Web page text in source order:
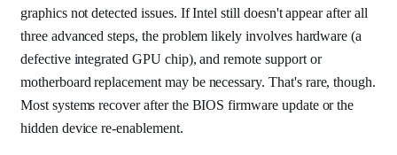
graphics not detected issues. If Intel still doesn't appear after all
three advanced steps, the problem likely involves hardware (a
defective integrated GPU chip), and remote support or
motherboard replacement may be necessary. That's rare, though.
Most systems recover after the BIOS firmware update or the
hidden device re-enablement.